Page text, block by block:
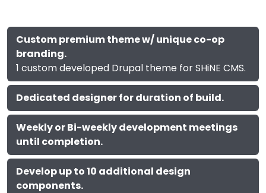
Custom premium theme w/ unique co-op
branding.
1 custom developed Drupal theme for SHiNE CMS.
Dedicated designer for duration of build.
Weekly or Bi-weekly development meetings
until completion.
Develop up to 10 additional design
components.